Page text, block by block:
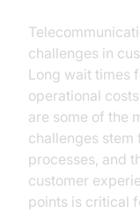
challenges in
Long wait times
operational
are some of the
challenges
processes, and
customer
points is critical